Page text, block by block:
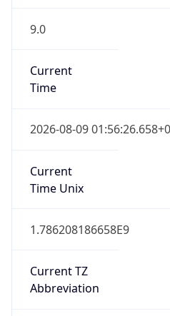
9.0
Current
Time
2026-08-09
Current
Time Unix
1.786208186658E9
Current TZ
Abbreviation